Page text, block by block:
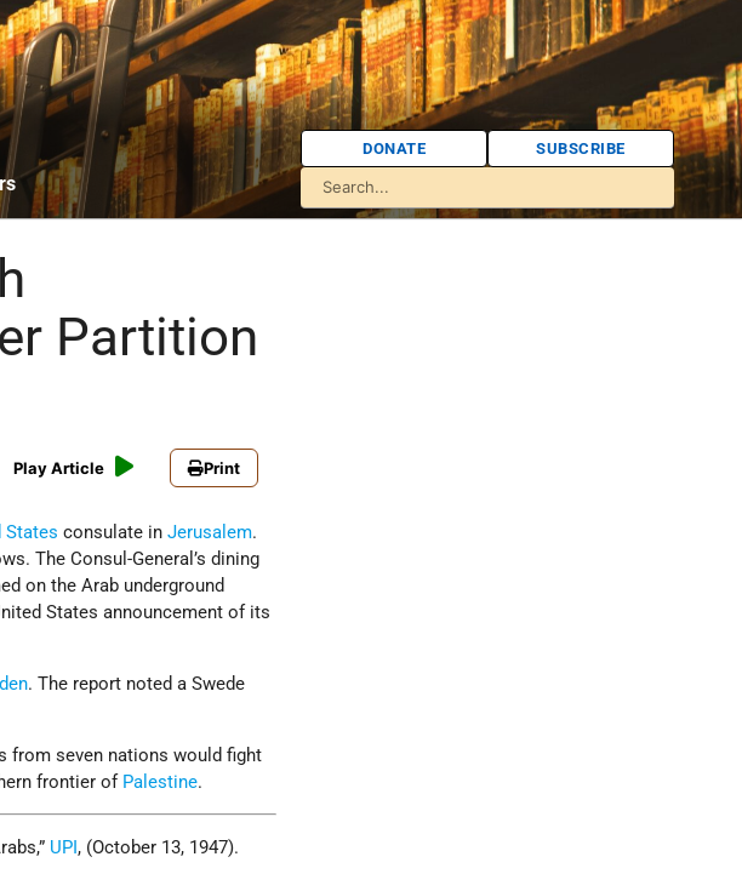
DONATE SUBSCRIBE
Partition
Play Article Print
States consulate inJerusalem.
The Consul-General’s dining
on the Arab underground
States announcement of its
. The report noted a Swede
from seven nations would fight
frontier of Palestine.
UPI , (October 13, 1947).